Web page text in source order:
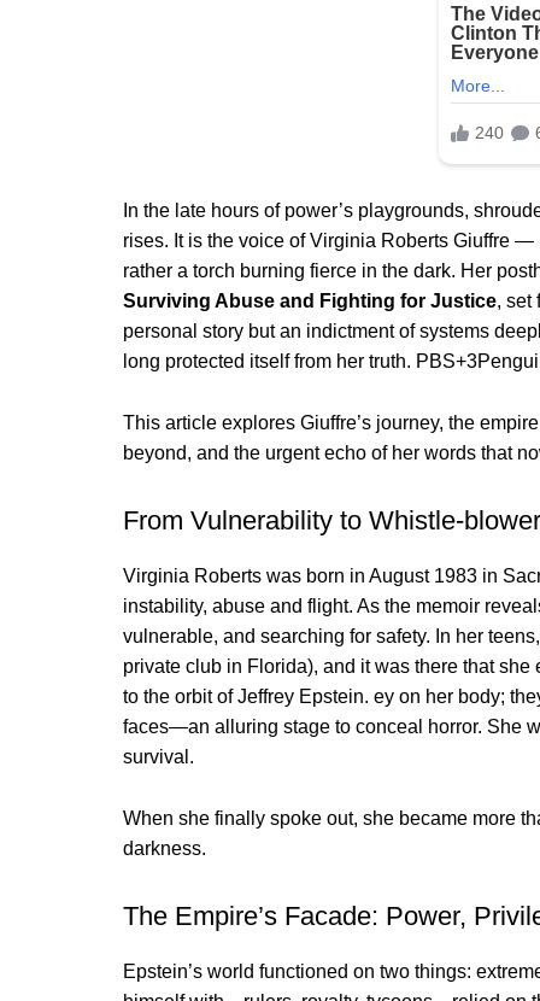
In the late hours of power’s playgrounds,
rises. It is the voice of Virginia Roberts Giuffre
rather a torch burning fierce in the dark. Her
Surviving Abuse and Fighting for Justice, set
personal story but an indictment of systems
long protected itself from her truth. PBS+3
This article explores Giuffre’s journey, the
beyond, and the urgent echo of her words that
From Vulnerability to Whistle-blower
Virginia Roberts was born in August 1983 in
instability, abuse and flight. As the memoir
vulnerable, and searching for safety. In her
private club in Florida), and it was there that
to the orbit of Jeffrey Epstein. ey on her body;
faces—an alluring stage to conceal horror. She
survival.
When she finally spoke out, she became more
darkness.
The Empire’s Facade: Power,
Epstein’s world functioned on two things: